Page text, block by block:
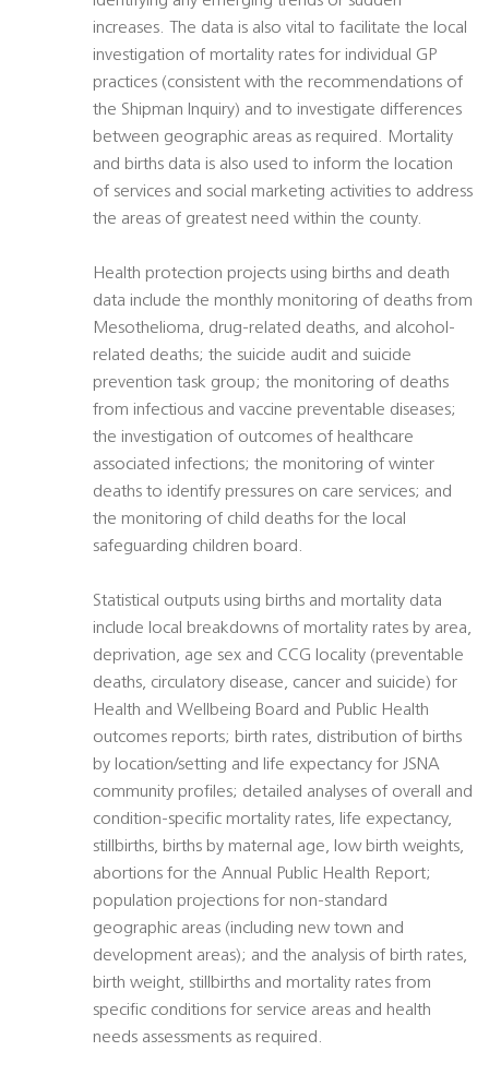
increases. The data is also vital to facilitate the local
investigation of mortality rates for individual GP
practices (consistent with the recommendations of
the Shipman Inquiry) and to investigate differences
between geographic areas as required. Mortality
and births data is also used to inform the location
of services and social marketing activities to address
the areas of greatest need within the county.
Health protection projects using births and death
data include the monthly monitoring of deaths from
Mesothelioma, drug-related deaths, and alcohol-
related deaths; the suicide audit and suicide
prevention task group; the monitoring of deaths
from infectious and vaccine preventable diseases;
the investigation of outcomes of healthcare
associated infections; the monitoring of winter
deaths to identify pressures on care services; and
the monitoring of child deaths for the local
safeguarding children board.
Statistical outputs using births and mortality data
include local breakdowns of mortality rates by area,
deprivation, age sex and CCG locality (preventable
deaths, circulatory disease, cancer and suicide) for
Health and Wellbeing Board and Public Health
outcomes reports; birth rates, distribution of births
by location/setting and life expectancy for JSNA
community profiles; detailed analyses of overall and
condition-specific mortality rates, life expectancy,
stillbirths, births by maternal age, low birth weights,
abortions for the Annual Public Health Report;
population projections for non-standard
geographic areas (including new town and
development areas); and the analysis of birth rates,
birth weight, stillbirths and mortality rates from
specific conditions for service areas and health
needs assessments as required.